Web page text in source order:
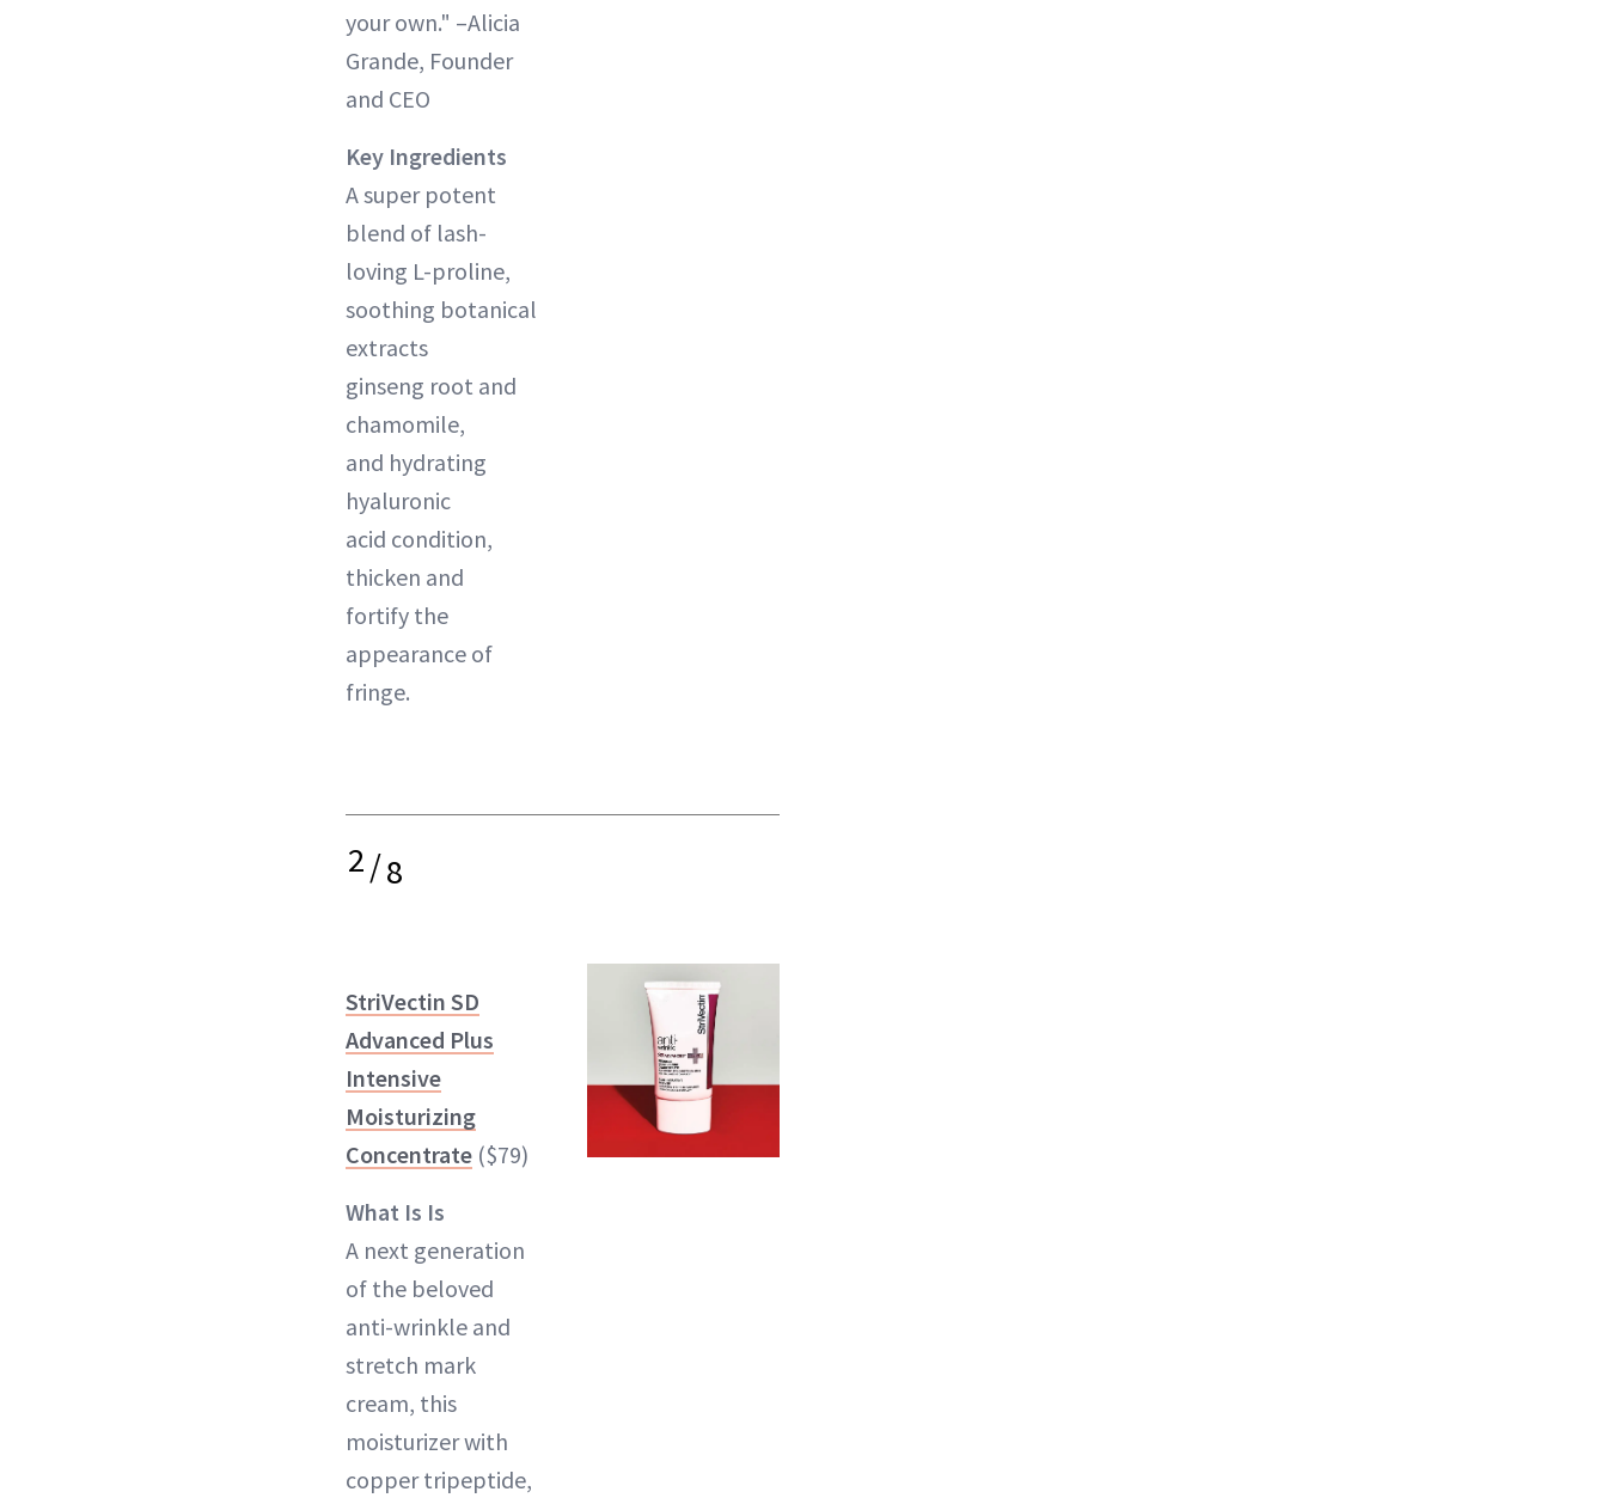
your own." –Alicia
Grande, Founder
and CEO
Key Ingredients
A super potent
blend of lash-
loving L-proline,
soothing botanical
extracts
ginseng root and
chamomile,
and hydrating
hyaluronic
acid condition,
thicken and
fortify the
appearance of
fringe.
2/8
StriVectin SD
Advanced Plus
Intensive
Moisturizing
Concentrate ($79)
What Is Is
A next generation
of the beloved
anti-wrinkle and
stretch mark
cream, this
moisturizer with
copper tripeptide,